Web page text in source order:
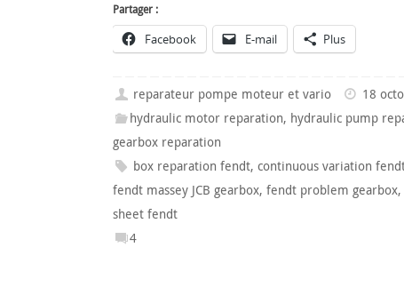
Partager :
Facebook E-mail Plus
reparateur pompe moteur et vario
18
hydraulic motor reparation, hydraulic pump
gearbox reparation
box reparation fendt,continuous variation
fendt massey JCB gearbox, fendt problem gearbox,
sheet fendt
4